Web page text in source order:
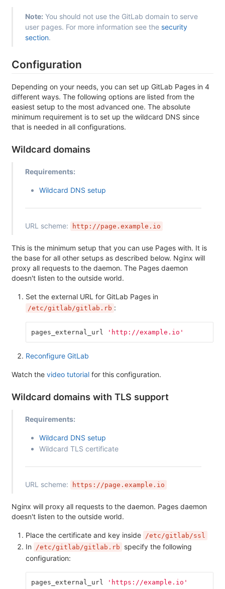
Note: You should not use the GitLab domain to serve
user pages. For more information see the security
section.
Configuration
Depending on your needs, you can set up GitLab Pages in 4
different ways. The following options are listed from the
easiest setup to the most advanced one. The absolute
minimum requirement is to set up the wildcard DNS since
that is needed in all configurations.
Wildcard domains
Requirements:
Wildcard DNS setup
URL scheme: http://page.example.io
This is the minimum setup that you can use Pages with. It is
the base for all other setups as described below. Nginx will
proxy all requests to the daemon. The Pages daemon
doesn't listen to the outside world.
Set the external URL for GitLab Pages in
/etc/gitlab/gitlab.rb :
pages_external_url 'http://example.io'
Reconfigure GitLab
Watch the video tutorial for this configuration.
Wildcard domains with TLS support
Requirements:
Wildcard DNS setup
Wildcard TLS certificate
URL scheme: https://page.example.io
Nginx will proxy all requests to the daemon. Pages daemon
doesn't listen to the outside world.
Place the certificate and key inside /etc/gitlab/ssl
In /etc/gitlab/gitlab.rb
specify the following
configuration:
pages_external_url 'https://example.io'